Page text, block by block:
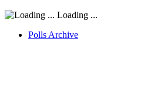
Loading ...
Polls Archive